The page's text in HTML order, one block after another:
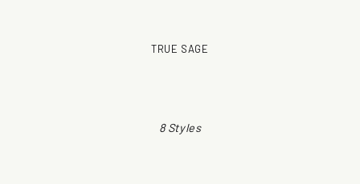
TRUE SAGE
8 Styles